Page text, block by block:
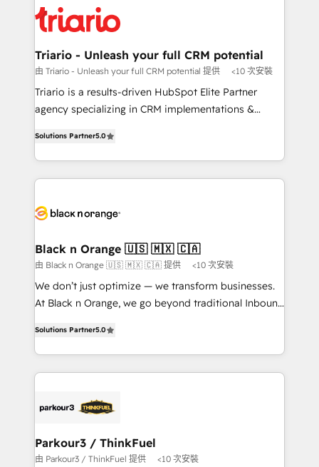
clients.” - Brian Garvey, VP, Solutions Partner
Program, HubSpot.
référencement, votre stratégie digitale et le pilotage
et l'intégration d'HubSpot ! Les grandes phases d'un
projet HubSpot avec DIGITALISIM : 🧽 Nettoyage,
migration et intégration des bases de données. 🚀
Développement des interfaces avec vos logiciels
Book Process & Guidelines utilisateurs 🎓
Formations des utilisateurs
Triario - Unleash your full CRM potential
由 Triario - Unleash your full CRM potential 提供 <10 次安裝
Triario is a results-driven HubSpot Elite Partner
agency specializing in CRM implementations &
Integrations, Custom AI agents and AI-ready Website
Design With over 15 years of experience, we help
companies bridge the gap between marketing, sales,
data hygiene, and tailored HubSpot solutions. Our
a global consultancy with the care and agility of a
boutique firm. At Triario, we’re big enough to deliver
but small enough to listen. Our Services: HubSpot
implementations & data migration Custom AI agents
Website design Let’s turn your CRM into your growth
engine!
Solutions Partner5.0
Black n Orange 🇺🇸 🇲🇽 🇨🇦
由 Black n Orange 🇺🇸 🇲🇽 🇨🇦 提供 <10 次安裝
We don’t just optimize — we transform businesses.
At Black n Orange, we go beyond traditional Inbound
BOOMS and BOOST. Together, they form a powerful
combination that has driven success for over 800
businesses worldwide. As Elite HubSpot Partners, we
strategies that integrate data-driven marketing,
companies scale faster and smarter. 🔹 BOOMS:
Demand generation for all your buyers With BOOMS,
Solutions Partner5.0
Parkour3 / ThinkFuel
由 Parkour3 / ThinkFuel 提供 <10 次安裝